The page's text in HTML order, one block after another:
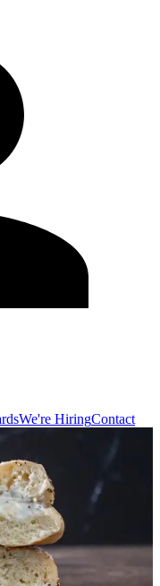
We're HiringContact